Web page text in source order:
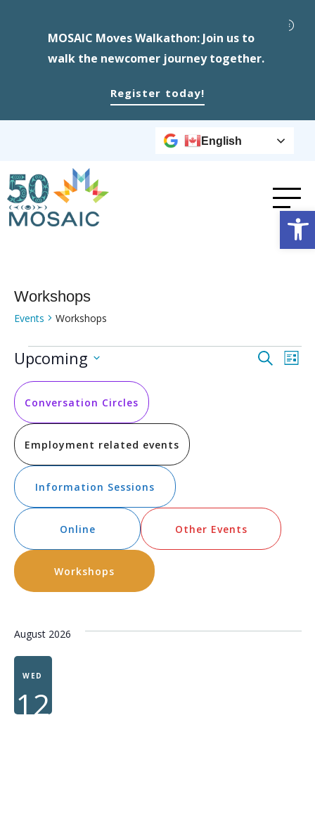
MOSAIC Moves Walkathon: Join us to
walk the newcomer journey together.
Register today!
English
Workshops
Events Workshops
Events SearchList
Upcoming
date.
Conversation Circles
Employment related events
Information Sessions
Online Other Events
Workshops
August 2026
WED
12